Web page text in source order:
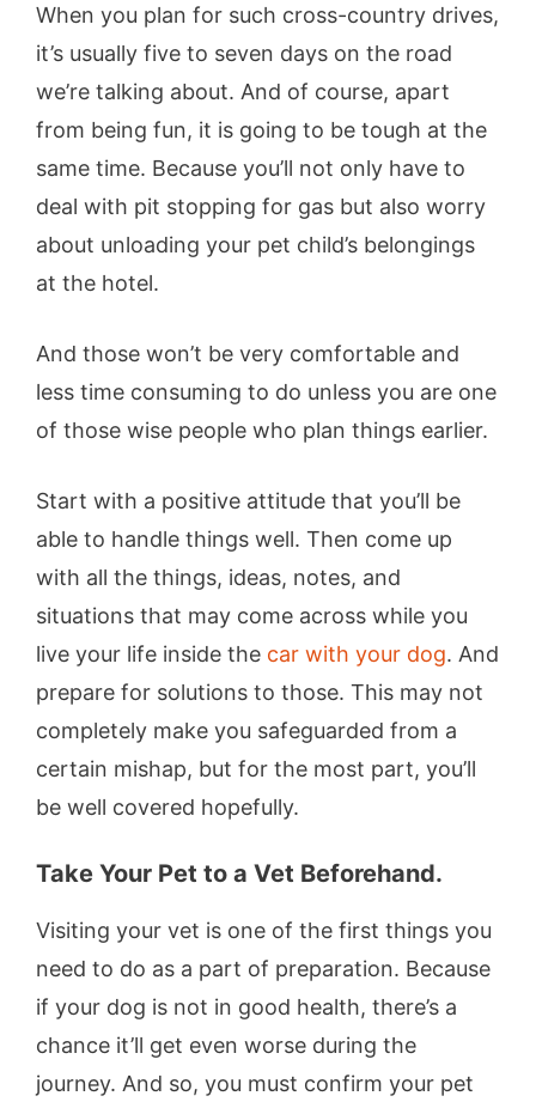
When you plan for such cross-country drives,
it’s usually five to seven days on the road
we’re talking about. And of course, apart
from being fun, it is going to be tough at the
same time. Because you’ll not only have to
deal with pit stopping for gas but also worry
about unloading your pet child’s belongings
at the hotel.
And those won’t be very comfortable and
less time consuming to do unless you are one
of those wise people who plan things earlier.
Start with a positive attitude that you’ll be
able to handle things well. Then come up
with all the things, ideas, notes, and
situations that may come across while you
live your life inside the car with your dog. And
prepare for solutions to those. This may not
completely make you safeguarded from a
certain mishap, but for the most part, you’ll
be well covered hopefully.
Take Your Pet to a Vet Beforehand.
Visiting your vet is one of the first things you
need to do as a part of preparation. Because
if your dog is not in good health, there’s a
chance it’ll get even worse during the
journey. And so, you must confirm your pet